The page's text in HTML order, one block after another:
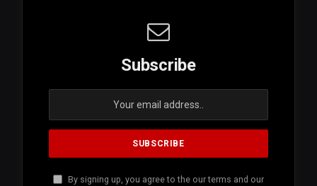
Subscribe
By signing up, you agree to the our terms and our